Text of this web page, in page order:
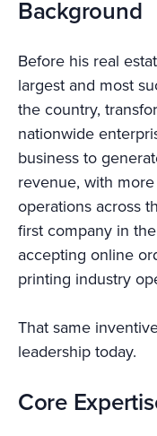
Background
Before his real
largest and most
the country,
nationwide
business to
revenue, with
operations across
first company in
accepting online
printing industry
That same
leadership today.
Core